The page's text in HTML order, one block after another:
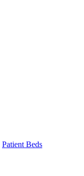
Patient Beds